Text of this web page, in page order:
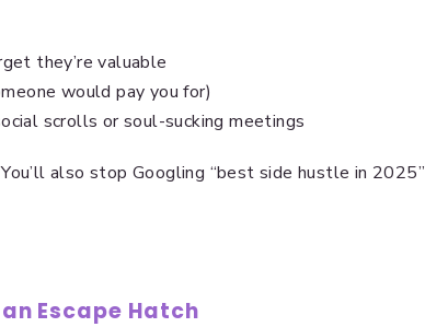
they’re valuable
would pay you for)
scrolls or soul-sucking meetings
also stop Googling “best side hustle in 2025”
Escape Hatch